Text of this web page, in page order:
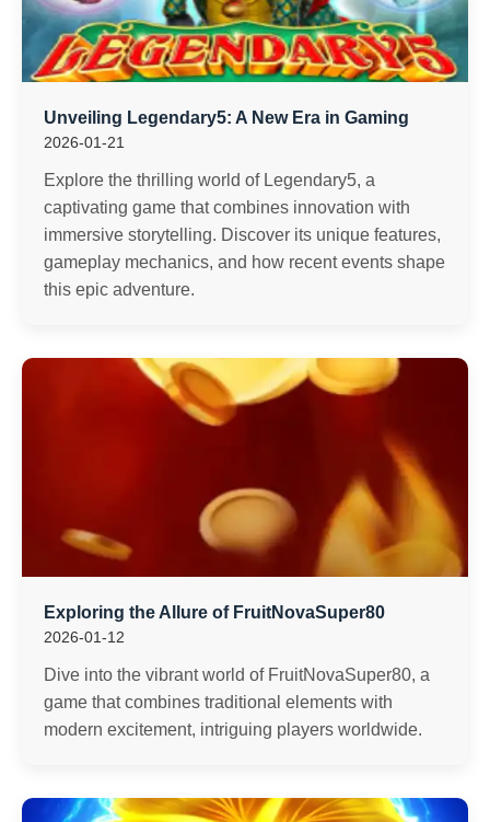
Unveiling Legendary5: A New Era in Gaming
2026-01-21
Explore the thrilling world of Legendary5, a
captivating game that combines innovation with
immersive storytelling. Discover its unique features,
gameplay mechanics, and how recent events shape
this epic adventure.
Exploring the Allure of FruitNovaSuper80
2026-01-12
Dive into the vibrant world of FruitNovaSuper80, a
game that combines traditional elements with
modern excitement, intriguing players worldwide.